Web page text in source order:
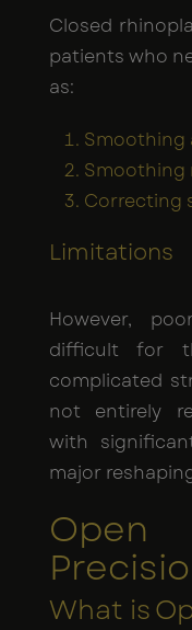
Closed
patients who
as:
Smoothing
Smoothing
Correcting
Limitations
However,
difficult for
complicated
not entirely
with
major
Open
What is